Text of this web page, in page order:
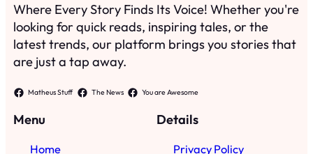
Where Every Story Finds Its Voice! Whether you're
looking for quick reads, inspiring tales, or the
latest trends, our platform brings you stories that
are just a tap away.
Matheus Stuff The News You are Awesome
Menu
Home
Details
Privacy Policy